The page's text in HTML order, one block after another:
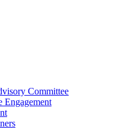
Committee
Engagement